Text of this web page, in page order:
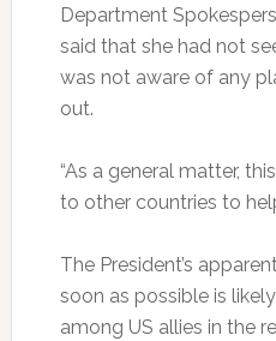
Department
said that she had not
was not aware of any
out.
“As a general matter,
to other countries to
The President’s
soon as possible is
among US allies in the